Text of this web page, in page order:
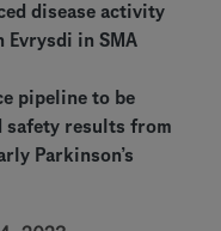
disease activity
Evrysdi in SMA
pipeline to be
safety results from
Parkinson’s